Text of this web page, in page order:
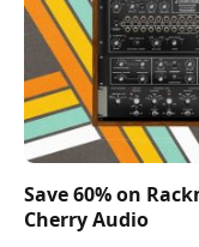
Save 60% on
Cherry Audio